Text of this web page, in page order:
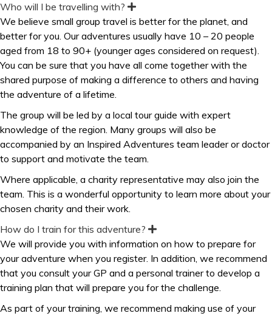
Who will I be travelling with?
E
x
p
a
d
We believe small group travel is better for the planet, and
better for you. Our adventures usually have 10 – 20 people
aged from 18 to 90+ (younger ages considered on request).
You can be sure that you have all come together with the
shared purpose of making a difference to others and having
the adventure of a lifetime.
The group will be led by a local tour guide with expert
knowledge of the region. Many groups will also be
accompanied by an Inspired Adventures team leader or doctor
to support and motivate the team.
Where applicable, a charity representative may also join the
team. This is a wonderful opportunity to learn more about your
chosen charity and their work.
How do I train for this adventure?
E
p
a
d
We will provide you with information on how to prepare for
your adventure when you register. In addition, we recommend
that you consult your GP and a personal trainer to develop a
training plan that will prepare you for the challenge.
As part of your training, we recommend making use of your